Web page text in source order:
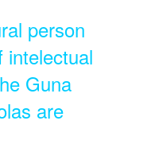
person
intelectual
Guna
are